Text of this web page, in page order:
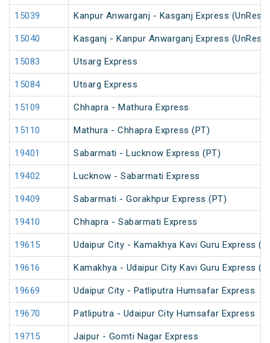
15039 Kanpur Anwarganj - Kasganj Express
15040 Kasganj - Kanpur Anwarganj Express
15083 Utsarg Express
15084 Utsarg Express
15109 Chhapra - Mathura Express
15110 Mathura - Chhapra Express (PT)
19401 Sabarmati - Lucknow Express (PT)
19402 Lucknow - Sabarmati Express
19409 Sabarmati - Gorakhpur Express (PT)
19410 Chhapra - Sabarmati Express
19615 Udaipur City - Kamakhya Kavi Guru Express
19616 Kamakhya - Udaipur City Kavi Guru Express
19669 Udaipur City - Patliputra Humsafar Express
19670 Patliputra - Udaipur City Humsafar Express
19715 Jaipur - Gomti Nagar Express